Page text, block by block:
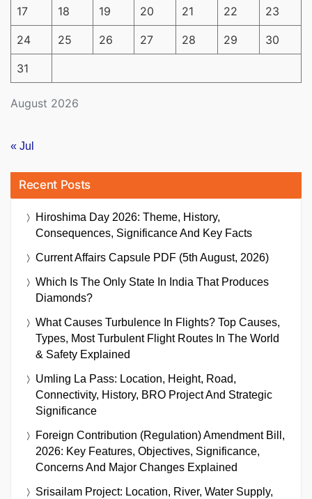
August 2026
17 18 19 20 21 22 23
24 25 26 27 28 29 30
31
« Jul
Recent Posts
Hiroshima Day 2026: Theme, History,
Consequences, Significance And Key Facts
Current Affairs Capsule PDF (5th August, 2026)
Which Is The Only State In India That Produces
Diamonds?
What Causes Turbulence In Flights? Top Causes,
Types, Most Turbulent Flight Routes In The World
& Safety Explained
Umling La Pass: Location, Height, Road,
Connectivity, History, BRO Project And Strategic
Significance
Foreign Contribution (Regulation) Amendment Bill,
2026: Key Features, Objectives, Significance,
Concerns And Major Changes Explained
Srisailam Project: Location, River, Water Supply,